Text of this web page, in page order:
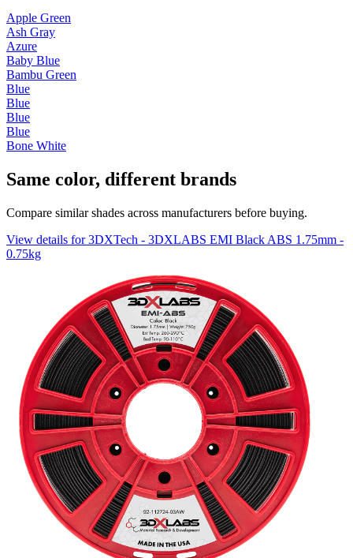
Apple Green
Ash Gray
Azure
Baby Blue
Bambu Green
Blue
Blue
Blue
Blue
Bone White
Same color, different brands
Compare similar shades across manufacturers before buying.
View details for 3DXTech - 3DXLABS EMI Black ABS 1.75mm -
0.75kg